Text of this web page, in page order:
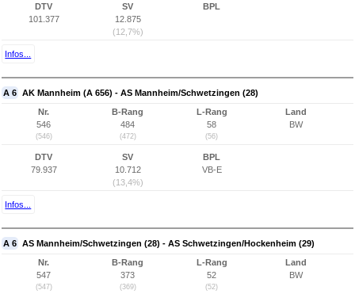
DTV
101.377
SV
12.875
(12,7%)
BPL
Infos...
A 6 AK Mannheim (A 656) - AS Mannheim/Schwetzingen (28)
Nr.
546
(546)
B-Rang
484
(472)
L-Rang
58
(56)
Land
BW
DTV
79.937
SV
10.712
(13,4%)
BPL
VB-E
Infos...
A 6 AS Mannheim/Schwetzingen (28) - AS Schwetzingen/Hockenheim (29)
Nr.
547
(547)
B-Rang
373
(369)
L-Rang
52
(52)
Land
BW